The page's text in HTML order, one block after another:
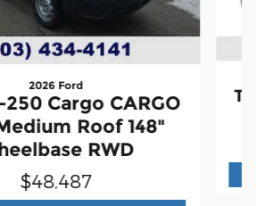
2026 Ford
Cargo CARGO
Roof 148"
RWD
$48,487